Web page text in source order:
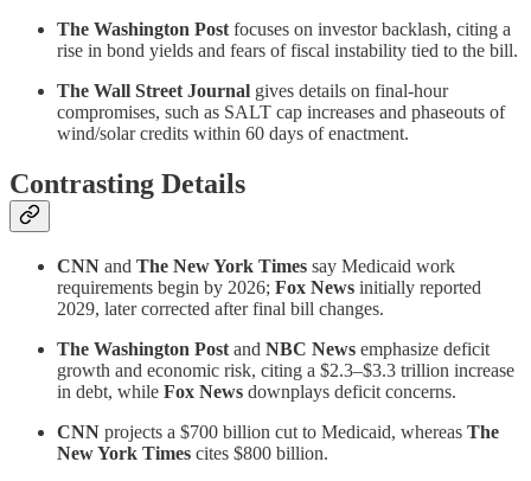
The Washington Post focuses on investor backlash, citing a
rise in bond yields and fears of fiscal instability tied to the bill.
The Wall Street Journal gives details on final-hour
compromises, such as SALT cap increases and phaseouts of
wind/solar credits within 60 days of enactment.
Contrasting Details
CNN and The New York Times say Medicaid work
requirements begin by 2026; Fox News initially reported
2029, later corrected after final bill changes.
The Washington Post and NBC News emphasize deficit
growth and economic risk, citing a $2.3–$3.3 trillion increase
in debt, while Fox News downplays deficit concerns.
CNN projects a $700 billion cut to Medicaid, whereas The
New York Times cites $800 billion.